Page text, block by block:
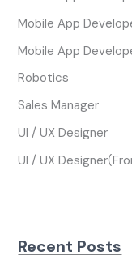
Mobile App
Mobile App
Robotics
Sales Manager
UI / UX Designer
UI / UX
Recent Posts